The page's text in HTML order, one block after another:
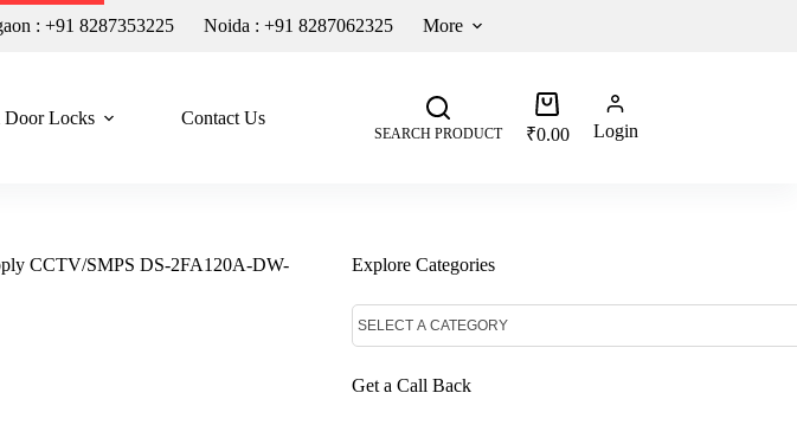
: +91 8287353225 Noida : +91 8287062325 More
Locks Contact Us
SEARCH PRODUCT ₹0.00 Login
CCTV/SMPS DS-2FA120A-DW-
Explore Categories
Get a Call Back